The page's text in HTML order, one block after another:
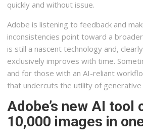
quickly and without issue.
Adobe is listening to feedback and
inconsistencies point toward a
is still a nascent technology and,
exclusively improves with time.
and for those with an AI-reliant
that undercuts the utility of
Adobe’s new AI tool
10,000 images in